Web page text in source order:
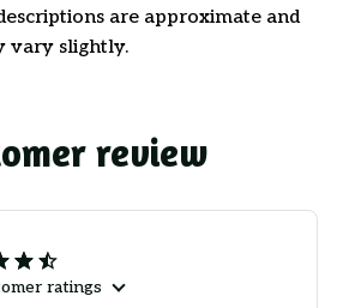
are approximate and
vary slightly.
review
ratings